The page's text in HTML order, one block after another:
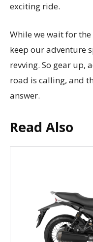
exciting ride.
While we wait for the
keep our adventure
revving. So gear up,
road is calling, and
answer.
Read Also